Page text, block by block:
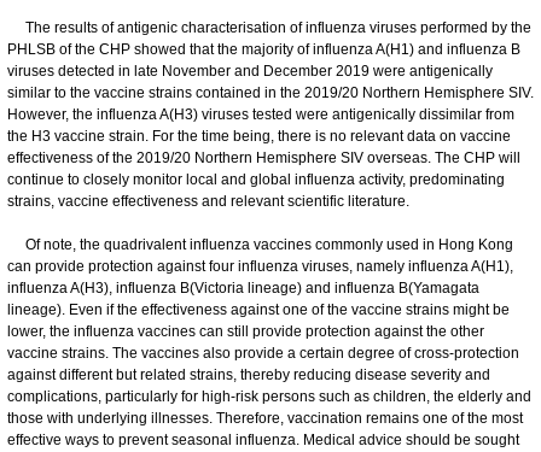
The results of antigenic characterisation of influenza viruses performed by the
PHLSB of the CHP showed that the majority of influenza A(H1) and influenza B
viruses detected in late November and December 2019 were antigenically
similar to the vaccine strains contained in the 2019/20 Northern Hemisphere SIV.
However, the influenza A(H3) viruses tested were antigenically dissimilar from
the H3 vaccine strain. For the time being, there is no relevant data on vaccine
effectiveness of the 2019/20 Northern Hemisphere SIV overseas. The CHP will
continue to closely monitor local and global influenza activity, predominating
strains, vaccine effectiveness and relevant scientific literature.
Of note, the quadrivalent influenza vaccines commonly used in Hong Kong
can provide protection against four influenza viruses, namely influenza A(H1),
influenza A(H3), influenza B(Victoria lineage) and influenza B(Yamagata
lineage). Even if the effectiveness against one of the vaccine strains might be
lower, the influenza vaccines can still provide protection against the other
vaccine strains. The vaccines also provide a certain degree of cross-protection
against different but related strains, thereby reducing disease severity and
complications, particularly for high-risk persons such as children, the elderly and
those with underlying illnesses. Therefore, vaccination remains one of the most
effective ways to prevent seasonal influenza. Medical advice should be sought